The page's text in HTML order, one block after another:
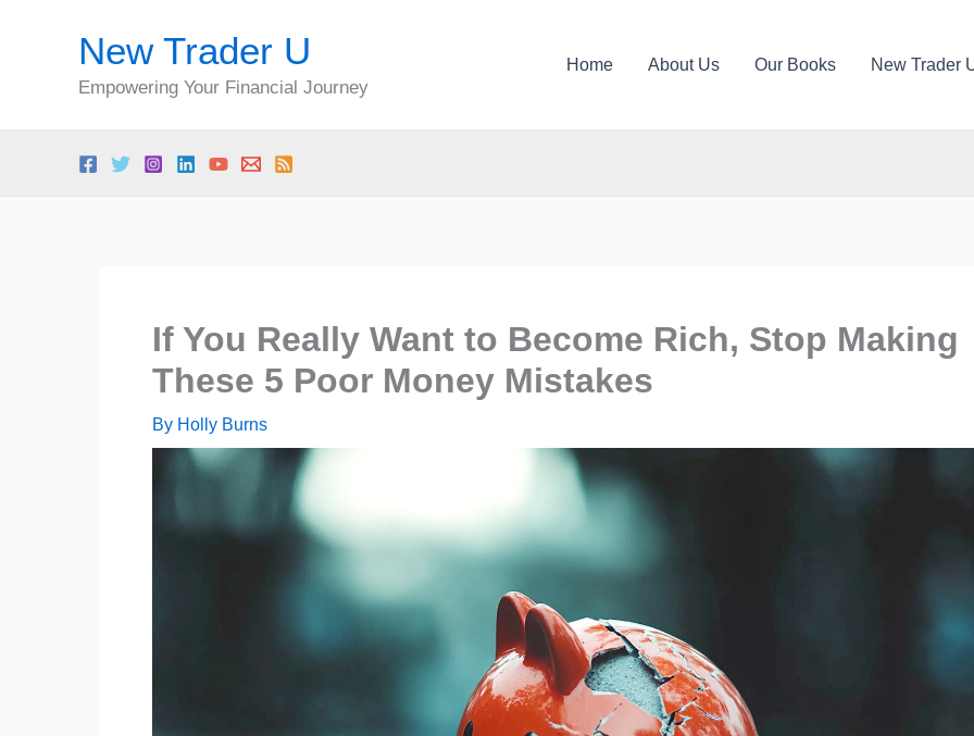
New Trader U
Empowering Your Financial Journey
Home About Us Our Books New Trader
If You Really Want to Become Rich, Stop Making
These 5 Poor Money Mistakes
By Holly Burns